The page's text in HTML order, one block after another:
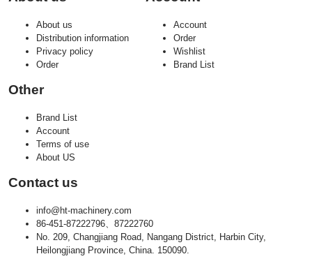
About us
Distribution information
Privacy policy
Order
Account
Order
Wishlist
Brand List
Other
Brand List
Account
Terms of use
About US
Contact us
info@ht-machinery.com
86-451-87222796、87222760
No. 209, Changjiang Road, Nangang District, Harbin City,
Heilongjiang Province, China. 150090.